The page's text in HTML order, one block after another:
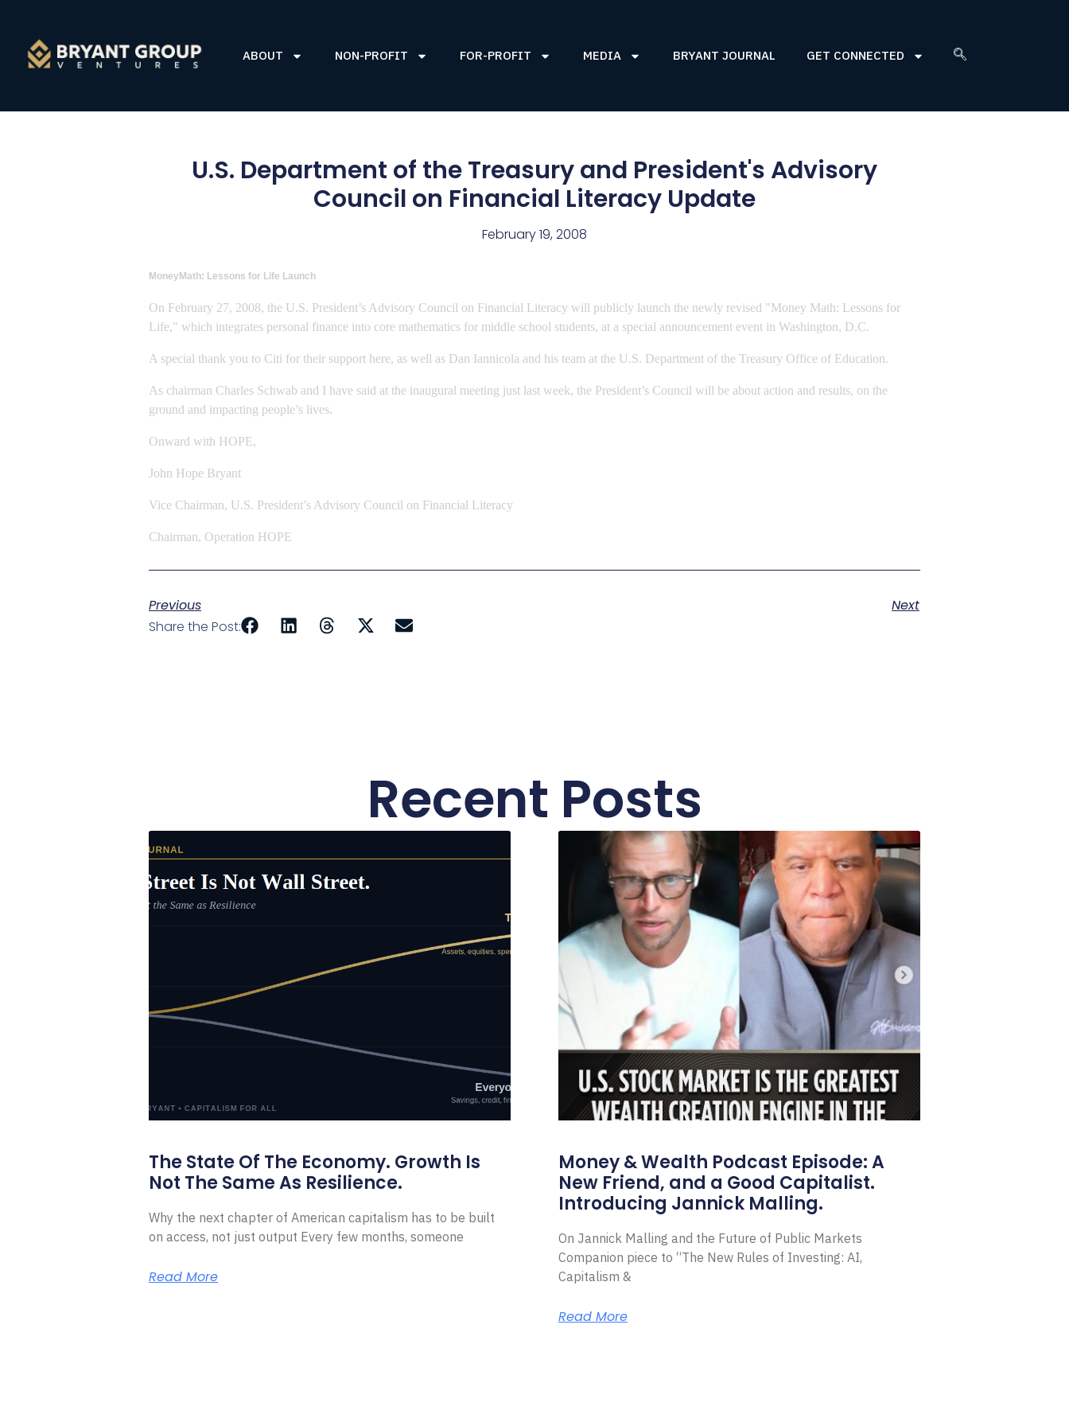
ABOUT NON-PROFIT FOR-PROFIT MEDIA BRYANT JOURNAL GET CONNECTED
U.S. Department of the Treasury and President's Advisory
Council on Financial Literacy Update
February 19, 2008
MoneyMath: Lessons for Life Launch
On February 27, 2008, the U.S. President’s Advisory Council on Financial Literacy will publicly launch the newly revised "Money Math: Lessons for
Life," which integrates personal finance into core mathematics for middle school students, at a special announcement event in Washington, D.C.
A special thank you to Citi for their support here, as well as Dan Iannicola and his team at the U.S. Department of the Treasury Office of Education.
As chairman Charles Schwab and I have said at the inaugural meeting just last week, the President’s Council will be about action and results, on the
ground and impacting people’s lives.
Onward with HOPE,
John Hope Bryant
Vice Chairman, U.S. President’s Advisory Council on Financial Literacy
Chairman, Operation HOPE
Previous
Next
Share the Post:
Recent Posts
The State Of The Economy. Growth Is
Not The Same As Resilience.
Why the next chapter of American capitalism has to be built
on access, not just output Every few months, someone
Read More
Money & Wealth Podcast Episode: A
New Friend, and a Good Capitalist.
Introducing Jannick Malling.
On Jannick Malling and the Future of Public Markets
Companion piece to “The New Rules of Investing: AI,
Capitalism &
Read More